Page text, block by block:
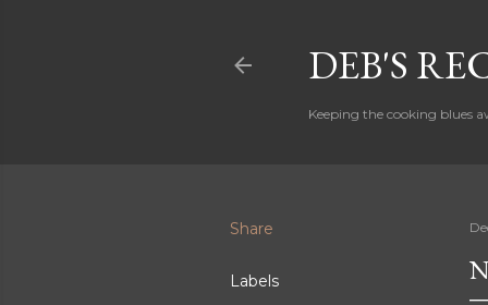
DEB'S
Keeping the cooking blues
Share
Labels